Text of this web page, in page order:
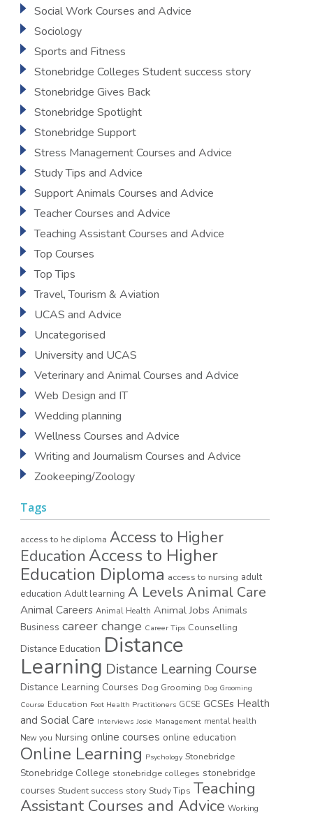
Social Work Courses and Advice
Sociology
Sports and Fitness
Stonebridge Colleges Student success story
Stonebridge Gives Back
Stonebridge Spotlight
Stonebridge Support
Stress Management Courses and Advice
Study Tips and Advice
Support Animals Courses and Advice
Teacher Courses and Advice
Teaching Assistant Courses and Advice
Top Courses
Top Tips
Travel, Tourism & Aviation
UCAS and Advice
Uncategorised
University and UCAS
Veterinary and Animal Courses and Advice
Web Design and IT
Wedding planning
Wellness Courses and Advice
Writing and Journalism Courses and Advice
Zookeeping/Zoology
Tags
access to he diploma Access to Higher
Education Access to Higher
Education Diploma access to nursing adult
education Adult learning A LevelsAnimal Care
Animal Careers Animal Health Animal Jobs Animals
Business career change Career Tips Counselling
Distance Education Distance
Learning Distance Learning Course
Distance Learning Courses Dog Grooming Dog Grooming
Course Education Foot Health Practitioners GCSE GCSEs Health
and Social Care Interviews Josie Management mental health
New you Nursing online courses online education
Online Learning Psychology Stonebridge
Stonebridge College stonebridge colleges stonebridge
courses Student success story Study Tips Teaching
Assistant Courses and Advice Working